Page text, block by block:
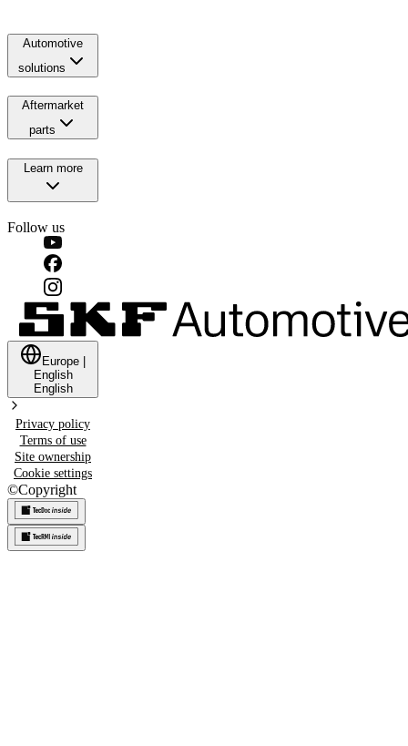
Automotive
solutions
Aftermarket
parts
Learn more
Follow us
Europe
English
English
Privacy policy
Terms of use
Site ownership
Cookie settings
©Copyright